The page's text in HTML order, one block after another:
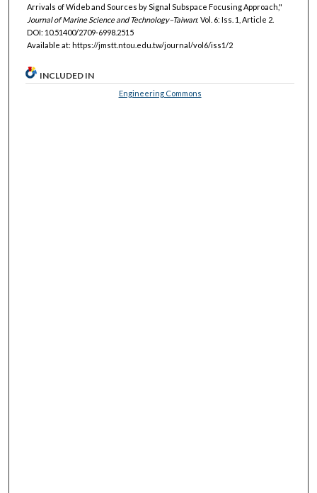
Arrivals of Wideb and Sources by Signal Subspace Focusing Approach,"
Journal of Marine Science and Technology–Taiwan: Vol. 6: Iss. 1, Article 2.
DOI: 10.51400/2709-6998.2515
Available at: https://jmstt.ntou.edu.tw/journal/vol6/iss1/2
INCLUDED IN
Engineering Commons